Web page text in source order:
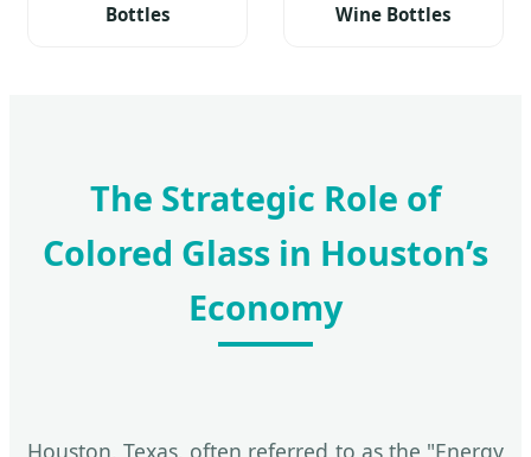
Bottles
Wine Bottles
The Strategic Role of
Colored Glass in Houston’s
Economy
Houston, Texas, often referred to as the "Energy